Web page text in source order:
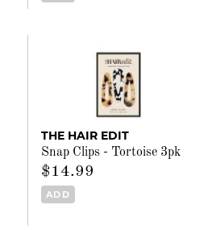
THE HAIR EDIT
Snap Clips - Tortoise 3pk
$14.99
ADD